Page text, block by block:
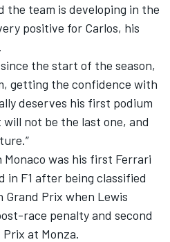
the team is developing in the
positive for Carlos, his
the start of the season,
getting the confidence with
deserves his first podium
not be the last one, and
Monaco was his first Ferrari
in F1 after being classified
Grand Prix when Lewis
race penalty and second
at Monza.